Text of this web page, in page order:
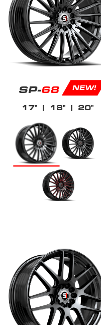
SP-68 NEW!
17"| 18"| 20"